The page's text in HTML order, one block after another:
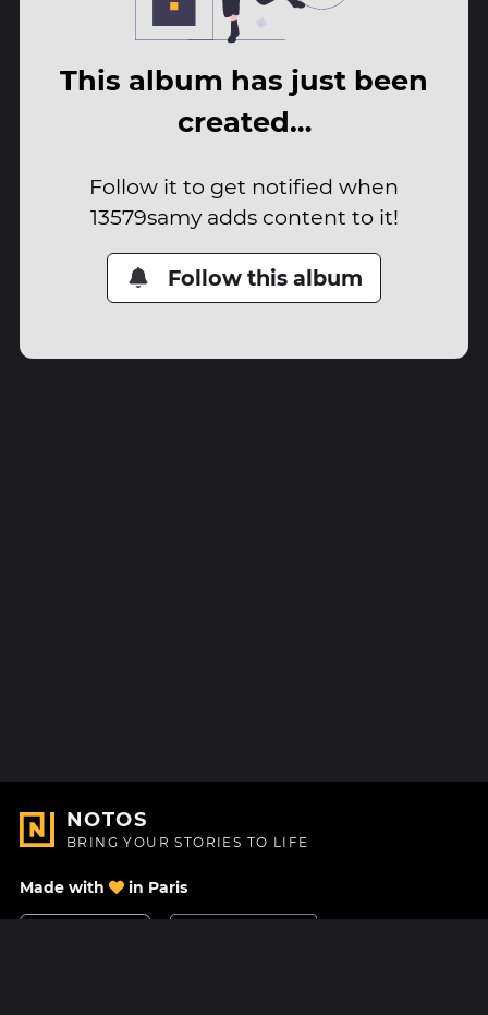
This album has just been
created…
Follow it to get notified when
13579samy adds content to it!
Follow this album
NOTOS
BRING YOUR STORIES TO LIFE
Made with in Paris